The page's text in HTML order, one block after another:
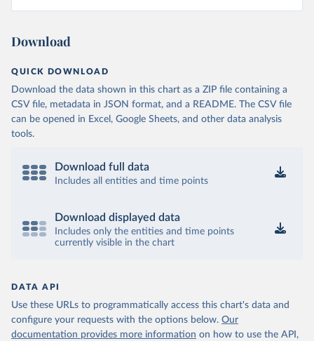
Download
QUICK DOWNLOAD
Download the data shown in this chart as a ZIP file containing a
CSV file, metadata in JSON format, and a README. The CSV file
can be opened in Excel, Google Sheets, and other data analysis
tools.
Download full data
Includes all entities and time points
Download displayed data
Includes only the entities and time points
currently visible in the chart
DATA API
Use these URLs to programmatically access this chart's data and
configure your requests with the options below. Our
documentation provides more information on how to use the API,